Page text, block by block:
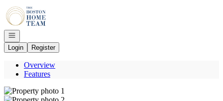
Go to: Homepage
Open navigation
Login
Register
Overview
Features